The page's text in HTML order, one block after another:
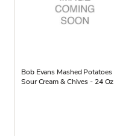
Bob Evans Mashed Potatoes
Sour Cream & Chives - 24 Oz